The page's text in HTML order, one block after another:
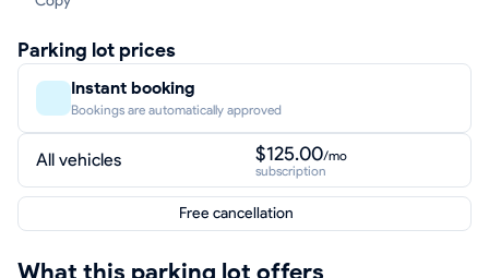
Parking lot prices
Instant booking
Bookings are automatically approved
All vehicles $125.00/mo
subscription
Free cancellation
What this parking lot offers